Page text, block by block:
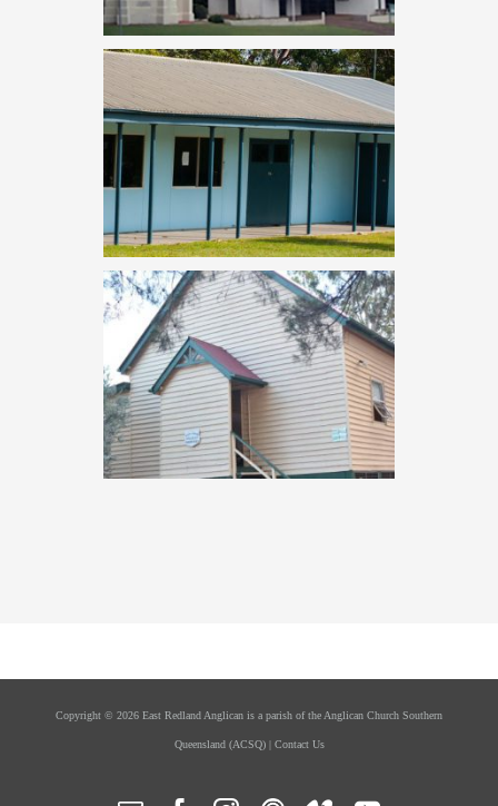
Copyright © 2026 East Redland Anglican is a parish of the Anglican Church Southern
Queensland(ACSQ) | Contact Us